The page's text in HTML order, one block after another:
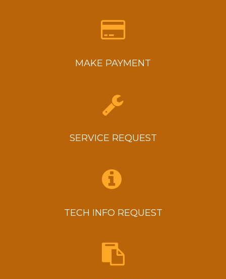
MAKE PAYMENT
SERVICE REQUEST
TECH INFO REQUEST